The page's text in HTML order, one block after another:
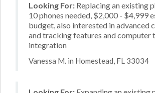
Looking For: Replacing an existing
10 phones needed, $2,000 - $4,999
budget, also interested in advanced
and tracking features and computer
integration
Vanessa M. in Homestead, FL 33034